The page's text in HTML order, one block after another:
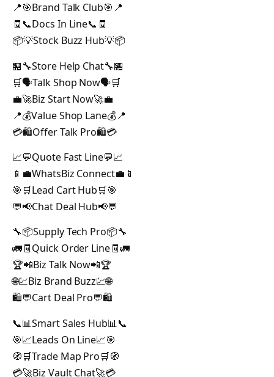
📍🎯Brand Talk Club🎯📍
🧾📞Docs In Line📞🧾
📦💡Stock Buzz Hub💡📦
🏪🔧Store Help Chat🔧🏪
🛒🗣️Talk Shop Now🗣️🛒
💼🚀Biz Start Now🚀💼
📍💰Value Shop Lane💰📍
💳🛍️Offer Talk Pro🛍️💳
📈💬Quote Fast Line💬📈
📱💼WhatsBiz Connect💼📱
🎯🛒Lead Cart Hub🛒🎯
💬📢Chat Deal Hub📢💬
🔧📦Supply Tech Pro📦🔧
🚛🧾Quick Order Line🧾🚛
🏆📲Biz Talk Now📲🏆
🌐💹Biz Brand Buzz💹🌐
🛍️💬Cart Deal Pro💬🛍️
📞📊Smart Sales Hub📊📞
🎯📈Leads On Line📈🎯
🧭🛒Trade Map Pro🛒🧭
💳🚀Biz Vault Chat🚀💳